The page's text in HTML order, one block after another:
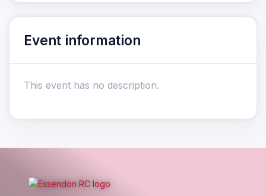
Event information
This event has no description.